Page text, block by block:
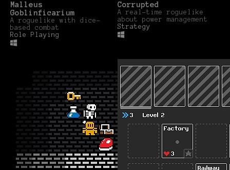
Malleus
Goblinficarium
A roguelike with dice-
based combat
Role Playing
Corrupted
A real-time roguelike
about power management
Strategy